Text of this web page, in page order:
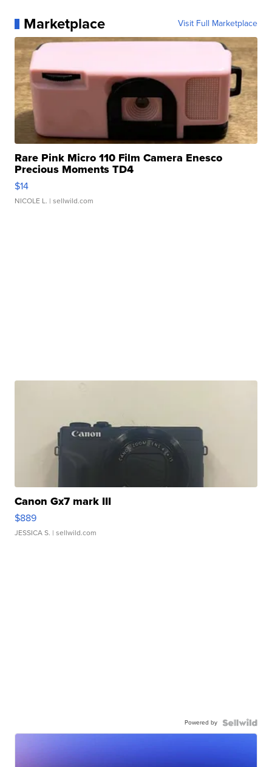
Marketplace Visit Full Marketplace
Rare Pink Micro 110 Film Camera Enesco
Precious Moments TD4
$14
NICOLE L. | sellwild.com
Canon Gx7 mark III
$889
JESSICA S. | sellwild.com
Powered by